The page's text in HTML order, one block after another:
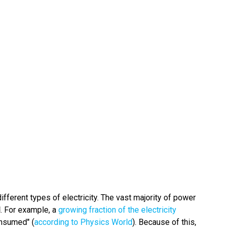
types of electricity. The vast majority of power
For example, a growing fraction of the electricity
(according to Physics World). Because of this,